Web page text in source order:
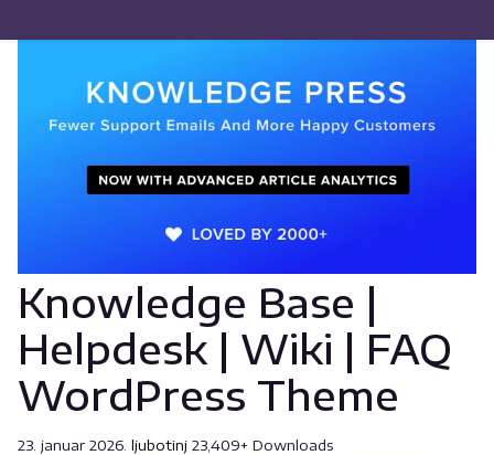
Knowledge Base |
Helpdesk | Wiki | FAQ
WordPress Theme
23. januar 2026. ljubotinj 23,409+ Downloads